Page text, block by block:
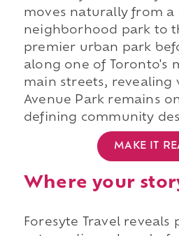
moves naturally from a
neighborhood park to
premier urban park
along one of Toronto's
main streets, revealing
Avenue Park remains
defining community
MAKE IT
Where your
Foresyte Travel reveals